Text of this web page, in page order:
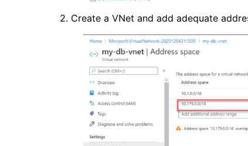
2. Create a VNet and add adequate